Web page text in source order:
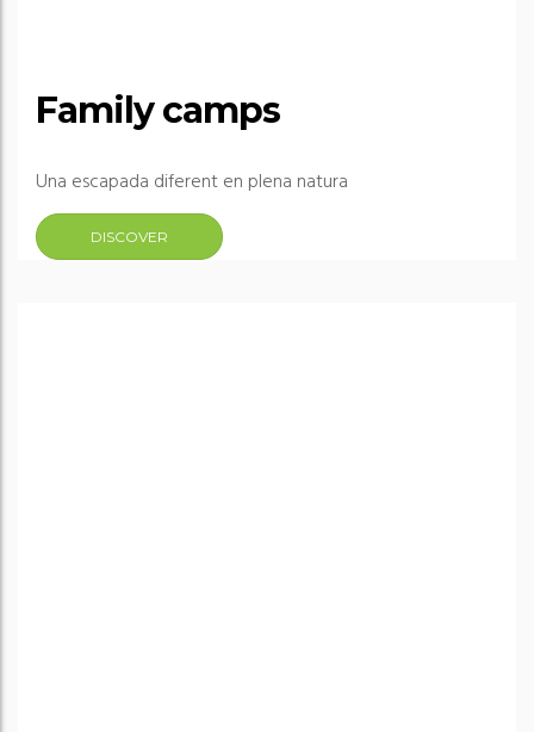
Family camps
Una escapada diferent en plena natura
DISCOVER